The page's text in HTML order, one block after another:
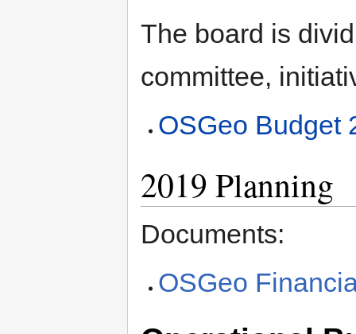
The board is
committee,
OSGeo Budget
2019 Planning
Documents:
OSGeo